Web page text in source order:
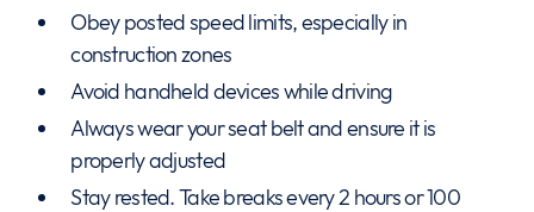
Obey posted speed limits, especially in
construction zones
Avoid handheld devices while driving
Always wear your seat belt and ensure it is
properly adjusted
Stay rested. Take breaks every 2 hours or 100